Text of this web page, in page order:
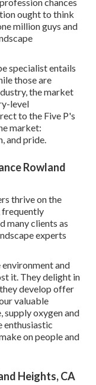
ought to think
million guys and
specialist entails
those are
the market
level
to the Five P's
market:
and pride.
Rowland
thrive on the
frequently
many clients as
experts
and
it. They delight in
develop offer
valuable
oxygen and
enthusiastic
on people and
Heights, CA